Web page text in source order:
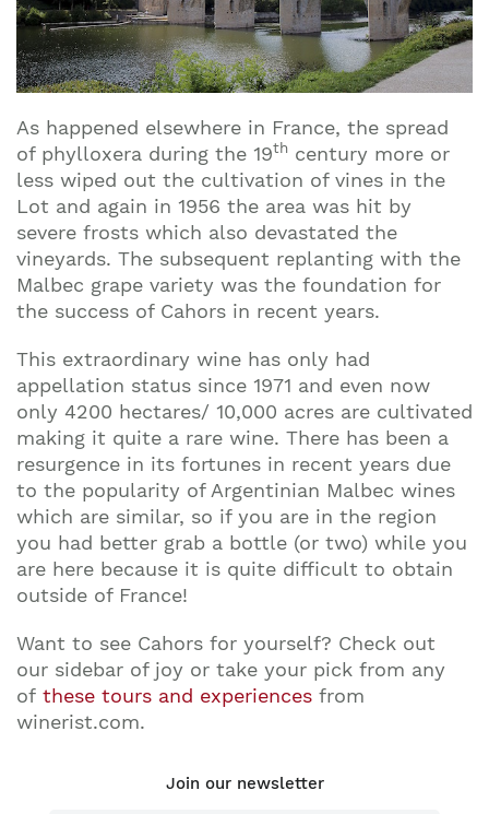
As happened elsewhere in France, the spread
of phylloxera during the 19th century more or
less wiped out the cultivation of vines in the
Lot and again in 1956 the area was hit by
severe frosts which also devastated the
vineyards. The subsequent replanting with the
Malbec grape variety was the foundation for
the success of Cahors in recent years.
This extraordinary wine has only had
appellation status since 1971 and even now
only 4200 hectares/ 10,000 acres are cultivated
making it quite a rare wine. There has been a
resurgence in its fortunes in recent years due
to the popularity of Argentinian Malbec wines
which are similar, so if you are in the region
you had better grab a bottle (or two) while you
are here because it is quite difficult to obtain
outside of France!
Want to see Cahors for yourself? Check out
our sidebar of joy or take your pick from any
of these tours and experiences from
winerist.com.
Join our newsletter